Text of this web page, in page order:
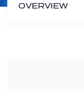
OVERVIEW